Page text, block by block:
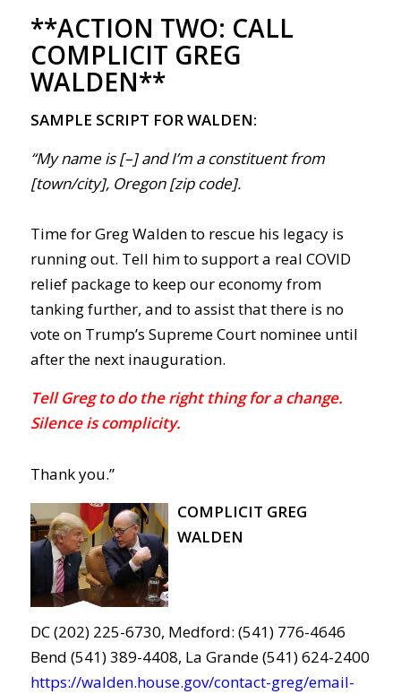
**ACTION TWO: CALL
COMPLICIT GREG
WALDEN**
SAMPLE SCRIPT FOR WALDEN:
“My name is [–] and I’m a constituent from
[town/city], Oregon [zip code].
Time for Greg Walden to rescue his legacy is
running out. Tell him to support a real COVID
relief package to keep our economy from
tanking further, and to assist that there is no
vote on Trump’s Supreme Court nominee until
after the next inauguration.
Tell Greg to do the right thing for a change.
Silence is complicity.
Thank you.”
COMPLICIT GREG
WALDEN
DC (202) 225-6730, Medford: (541) 776-4646
Bend (541) 389-4408, La Grande (541) 624-2400
https://walden.house.gov/contact-greg/email-